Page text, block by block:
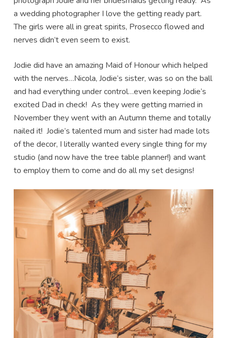
a wedding photographer I love the getting ready part.
The girls were all in great spirits, Prosecco flowed and
nerves didn’t even seem to exist.
Jodie did have an amazing Maid of Honour which helped
with the nerves…Nicola, Jodie’s sister, was so on the ball
and had everything under control…even keeping Jodie’s
excited Dad in check! As they were getting married in
November they went with an Autumn theme and totally
nailed it! Jodie’s talented mum and sister had made lots
of the decor, I literally wanted every single thing for my
studio (and now have the tree table planner!) and want
to employ them to come and do all my set designs!